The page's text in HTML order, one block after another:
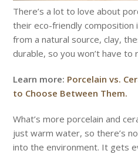
There’s a lot to love about
their eco-friendly composition
from a natural source, clay,
durable, so you won’t have to
Learn more: Porcelain vs.
to Choose Between Them.
What’s more porcelain and
just warm water, so there’s
into the environment. It gets